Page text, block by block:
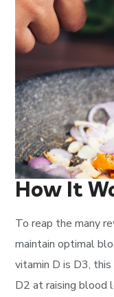
How It
To reap the many
maintain optimal
vitamin D is D3,
D2 at raising blood